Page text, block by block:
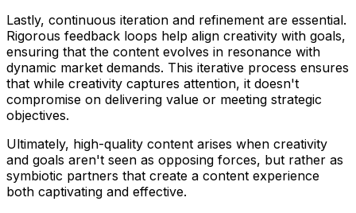
Lastly, continuous iteration and refinement are essential.
Rigorous feedback loops help align creativity with goals,
ensuring that the content evolves in resonance with
dynamic market demands. This iterative process ensures
that while creativity captures attention, it doesn't
compromise on delivering value or meeting strategic
objectives.
Ultimately, high-quality content arises when creativity
and goals aren't seen as opposing forces, but rather as
symbiotic partners that create a content experience
both captivating and effective.